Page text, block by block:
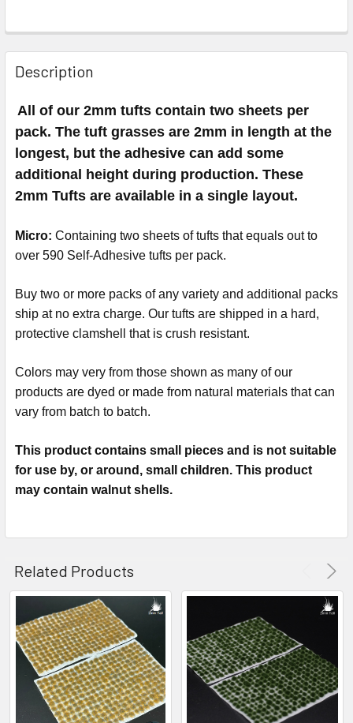
Description
All of our 2mm tufts contain two sheets per
pack. The tuft grasses are 2mm in length at the
longest, but the adhesive can add some
additional height during production. These
2mm Tufts are available in a single layout.
Micro: Containing two sheets of tufts that equals out to
over 590 Self-Adhesive tufts per pack.
Buy two or more packs of any variety and additional packs
ship at no extra charge. Our tufts are shipped in a hard,
protective clamshell that is crush resistant.
Colors may very from those shown as many of our
products are dyed or made from natural materials that can
vary from batch to batch.
This product contains small pieces and is not suitable
for use by, or around, small children. This product
may contain walnut shells.
Related Products